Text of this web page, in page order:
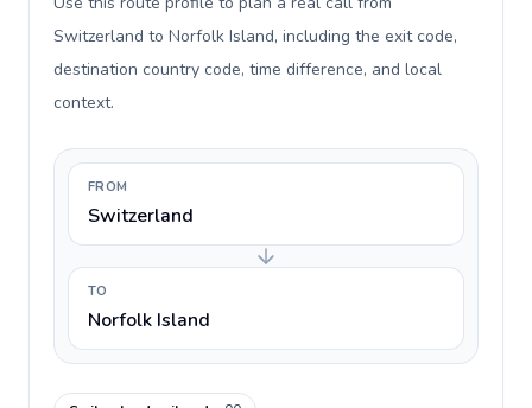
Switzerland to Norfolk Island, including the exit code,
destination country code, time difference, and local
context.
FROM
Switzerland
TO
Norfolk Island